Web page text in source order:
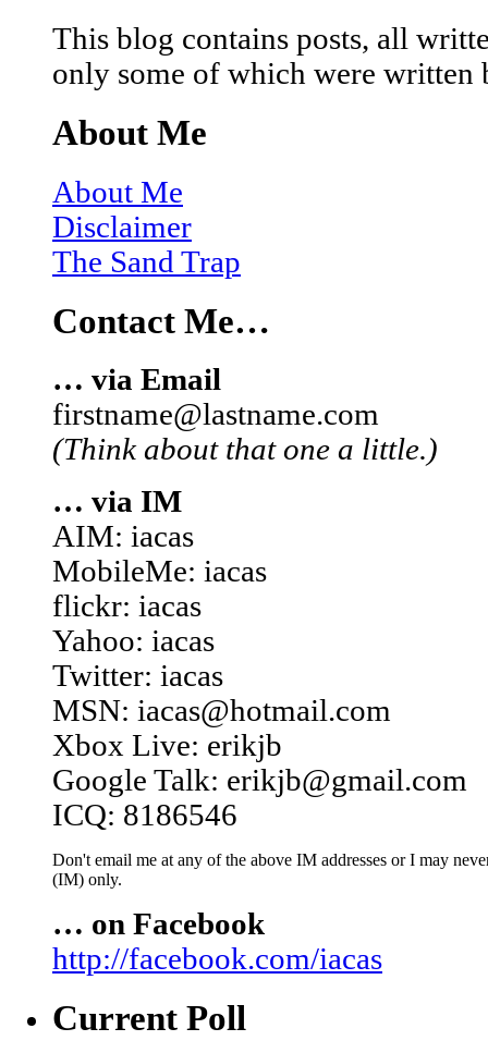
This blog contains posts, all
only some of which were written
About Me
About Me
Disclaimer
The Sand Trap
Contact Me…
… via Email
firstname@lastname.com
(Think about that one a little.)
… via IM
AIM: iacas
MobileMe: iacas
flickr: iacas
Yahoo: iacas
Twitter: iacas
MSN: iacas@hotmail.com
Xbox Live: erikjb
Google Talk: erikjb@gmail.com
ICQ: 8186546
Don't email me at any of the above IM addresses or I may
(IM) only.
… on Facebook
http://facebook.com/iacas
Current Poll